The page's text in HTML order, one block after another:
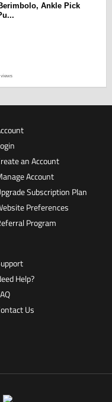
Ankle Pick
views
an Account
Account
Subscription Plan
Preferences
Program
Help?
Us